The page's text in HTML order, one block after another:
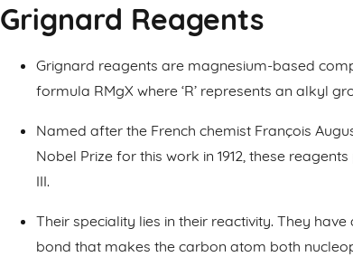
Grignard Reagents
Grignard reagents are magnesium-based
formula RMgX where ‘R’ represents an alkyl
Named after the French chemist François
Nobel Prize for this work in 1912, these
III.
Their speciality lies in their reactivity. They
bond that makes the carbon atom both